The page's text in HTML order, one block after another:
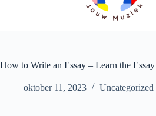
How to Write an Essay – Learn the
oktober 11, 2023 Uncategorized